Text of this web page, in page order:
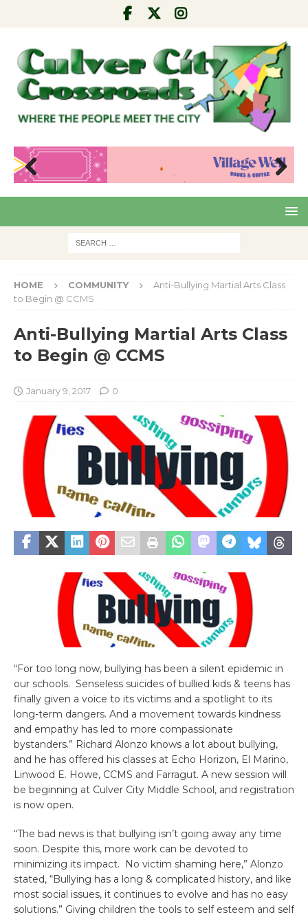
Pre
Nex
HOME COMMUNITY
Anti-Bullying Martial Arts Class
to Begin @ CCMS
Anti-Bullying Martial Arts Class
to Begin @ CCMS
January 9, 2017 0
“For too long now, bullying has been a silent epidemic in
our schools. Senseless suicides of bullied kids & teens has
finally given a voice to its victims and a spotlight to its
long-term dangers. And a movement towards kindness
and empathy has led to more compassionate
bystanders.” Richard Alonzo knows a lot about bullying,
and he has offered his classes at Echo Horizon, El Marino,
Linwood E. Howe, CCMS and Farragut. A new session will
be beginning at Culver City Middle School, and registration
is now open.
“The bad news is that bullying isn’t going away any time
soon. Despite this, more work can be devoted to
minimizing its impact.
No victim shaming here,” Alonzo
stated, “Bullying has a long & complicated history, and like
most social issues, it continues to evolve and has no easy
solutions.” Giving children the tools to self esteem and self